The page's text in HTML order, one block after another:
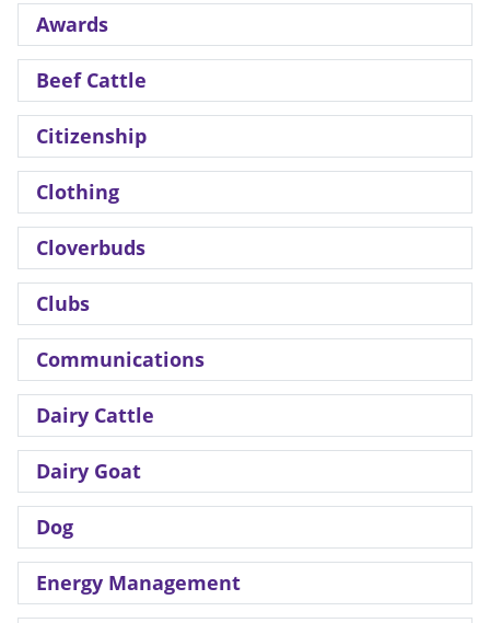
Awards
Beef Cattle
Citizenship
Clothing
Cloverbuds
Clubs
Communications
Dairy Cattle
Dairy Goat
Dog
Energy Management